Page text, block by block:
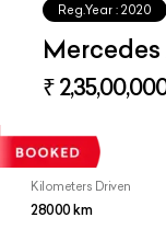
Reg.Year : 2020
₹
Kilometers Driven
28000km